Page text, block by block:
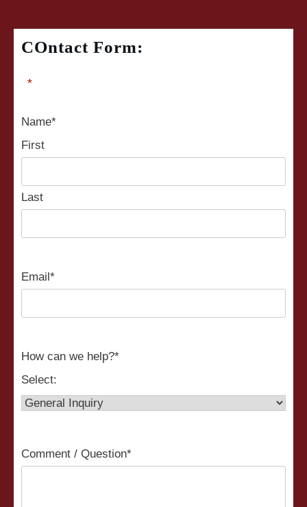
COntact Form:
*
Name*
First
Last
Email*
How can we help?*
Select:
Comment / Question*